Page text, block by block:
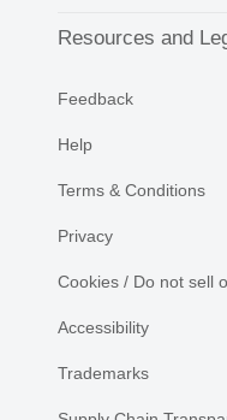
Resources and
Feedback
Help
Terms & Conditions
Privacy
Cookies / Do not sell
Accessibility
Trademarks